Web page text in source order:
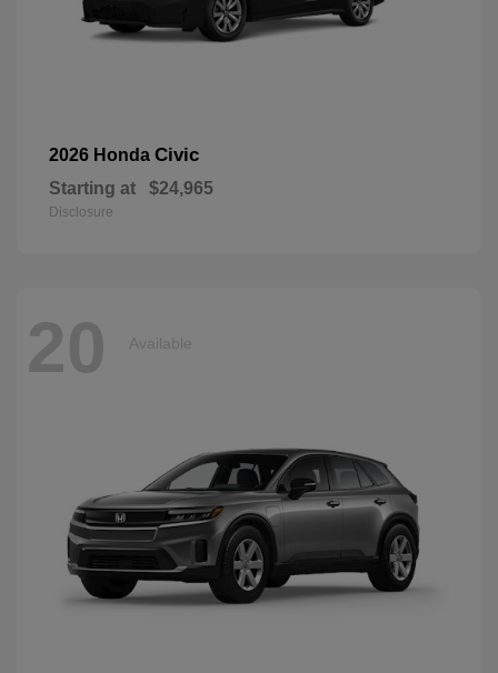
2026 Honda Civic
Starting at $24,965
Disclosure
20 Available